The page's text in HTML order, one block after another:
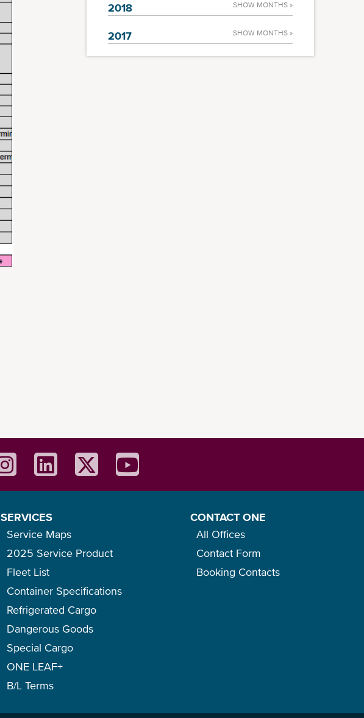
2018 SHOW MONTHS »
2017 SHOW MONTHS »
SERVICES
Service Maps
2025 Service Product
Fleet List
Container Specifications
Refrigerated Cargo
Dangerous Goods
Special Cargo
ONE LEAF+
B/L Terms
CONTACT ONE
All Offices
Contact Form
Booking Contacts